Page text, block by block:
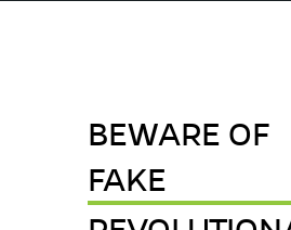
BEWARE OF
FAKE